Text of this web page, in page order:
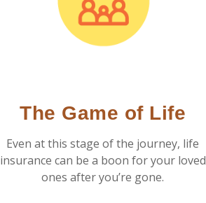
The Game of Life
Even at this stage of the journey, life
insurance can be a boon for your loved
ones after you’re gone.